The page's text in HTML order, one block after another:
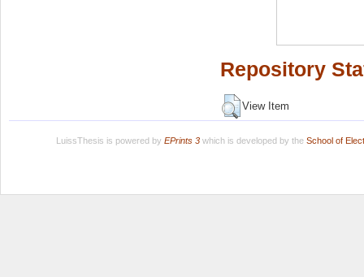
Repository
View Item
LuissThesis is powered by EPrints 3which is developed by the School of